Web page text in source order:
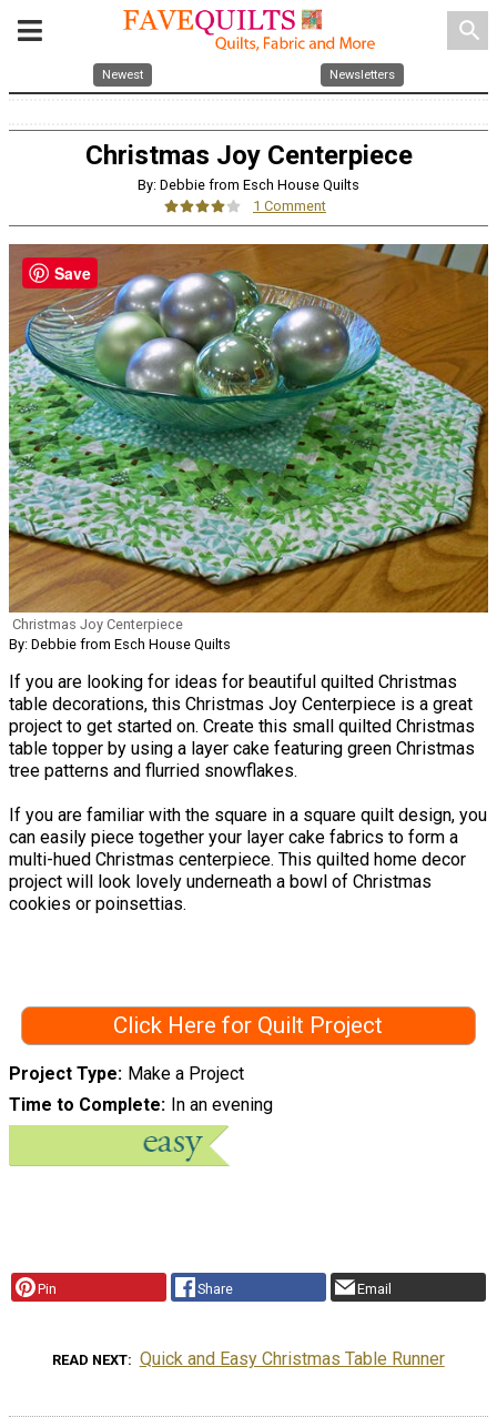
search
Newest Newsletters
Christmas Joy Centerpiece
By: Debbie from Esch House Quilts
1 Comment
Christmas Joy Centerpiece
By: Debbie from Esch House Quilts
If you are looking for ideas for beautiful quilted Christmas
table decorations, this Christmas Joy Centerpiece is a great
project to get started on. Create this small quilted Christmas
table topper by using a layer cake featuring green Christmas
tree patterns and flurried snowflakes.
If you are familiar with the square in a square quilt design, you
can easily piece together your layer cake fabrics to form a
multi-hued Christmas centerpiece. This quilted home decor
project will look lovely underneath a bowl of Christmas
cookies or poinsettias.
Click Here for Quilt Project
Project Type
Make a Project
Time to Complete
In an evening
Pin Share Email
READ NEXT Quick and Easy Christmas Table Runner
Save